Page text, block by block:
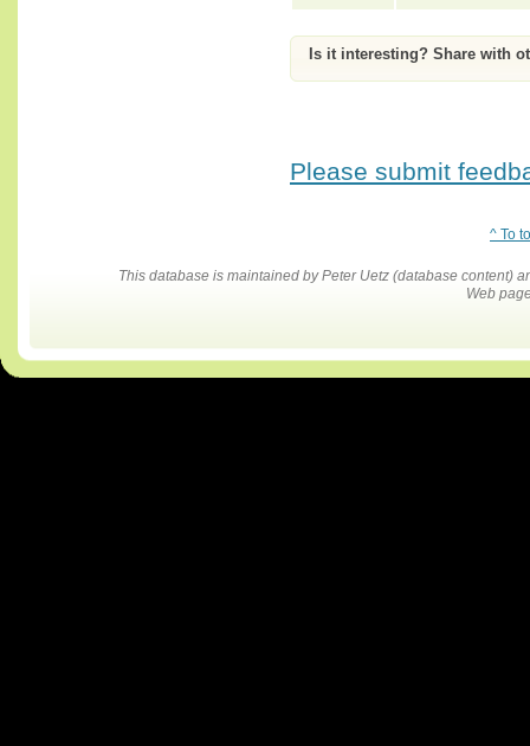
Is it interesting? Share with
Please submit
^ To
This database is maintained by Peter Uetz (database content)
Web